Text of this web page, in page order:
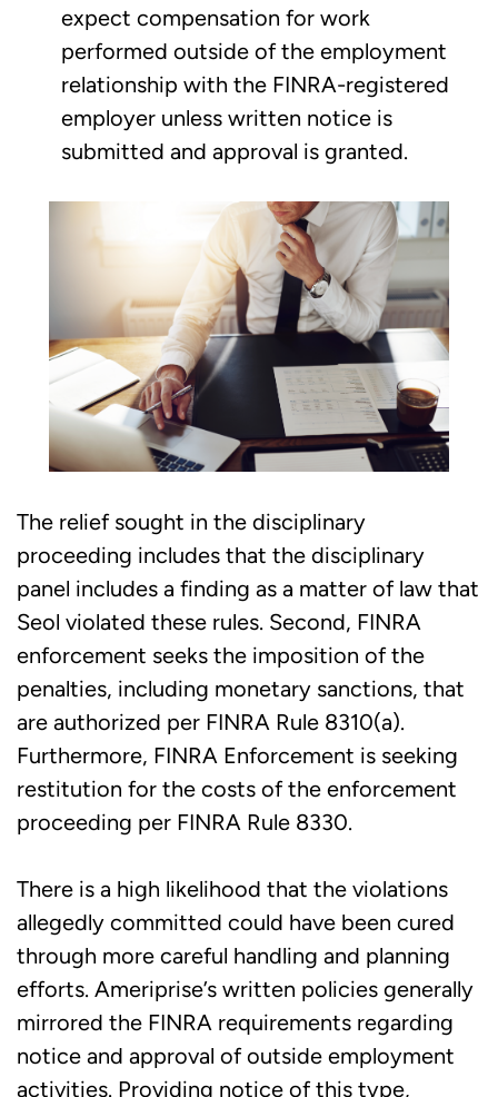
expect compensation for work
performed outside of the employment
relationship with the FINRA-registered
employer unless written notice is
submitted and approval is granted.
The relief sought in the disciplinary
proceeding includes that the disciplinary
panel includes a finding as a matter of law that
Seol violated these rules. Second, FINRA
enforcement seeks the imposition of the
penalties, including monetary sanctions, that
are authorized per FINRA Rule 8310(a).
Furthermore, FINRA Enforcement is seeking
restitution for the costs of the enforcement
proceeding per FINRA Rule 8330.
There is a high likelihood that the violations
allegedly committed could have been cured
through more careful handling and planning
efforts. Ameriprise’s written policies generally
mirrored the FINRA requirements regarding
notice and approval of outside employment
activities. Providing notice of this type,